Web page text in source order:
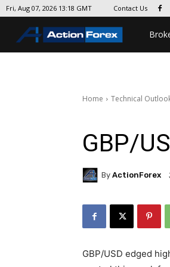
Fri, Aug 07, 2026 13:18 GMT Contact Us
Home Technical
GBP/
By ActionForex
GBP/USD edged